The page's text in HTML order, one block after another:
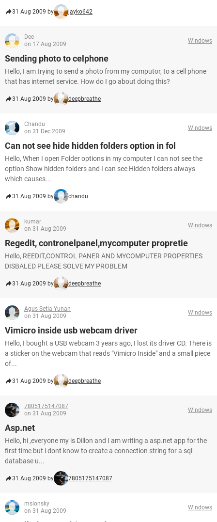
31 Aug 2009 by jayko642
Dee
on 17 Aug 2009
Windows
Sending photo to celphone
Hello, I am trying to send a photo from my computor, to a cell phone
that has internet service. How do I go about doing this?
31 Aug 2009 by deepbreathe
Chandu
on 31 Dec 2009
Windows
Can not see hide hidden folders option in fol
Hello, When I open Folder options in my computer I can not see the
option Show hidden folders and I can see Hidden folders always
which causes...
31 Aug 2009 by chandu
kumar
on 31 Aug 2009
Windows
Regedit, contronelpanel,mycomputer propretie
Hello, REEDIT,CONTROL PANER AND MYCOMPUTER PROPERTIES
DISBALED PLEASE SOLVE MY PROBLEM
31 Aug 2009 by deepbreathe
Agus Setia Yunan
on 31 Aug 2009
Windows
Vimicro inside usb webcam driver
Hello, I bought a USB webcam 3 years ago, I lost its driver CD. There is
a sticker on the webcam that reads "Vimicro Inside" and a small piece
of...
31 Aug 2009 by deepbreathe
7805175147087
on 31 Aug 2009
Windows
Asp.net
Hello, hi ,everyone my is Dillon and I am writing a asp.net app for the
first time but i dont know to create a connection string for a sql
database u...
31 Aug 2009 by 7805175147087
mslonsky
on 31 Aug 2009
Windows